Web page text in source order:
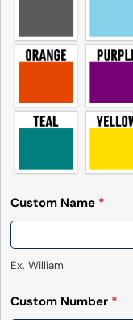
Custom Name *
Ex. William
Custom Number *